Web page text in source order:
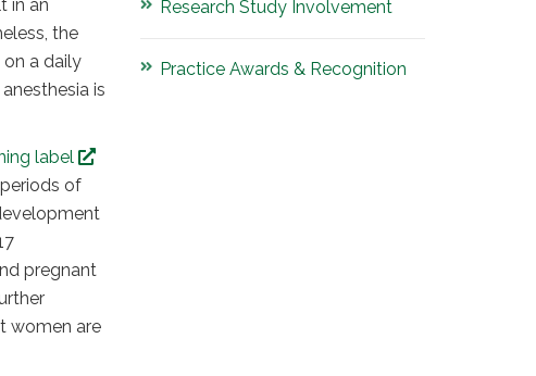
in an
the
a daily
is
label
of
pregnant
women are
Research Study Involvement
Practice Awards & Recognition